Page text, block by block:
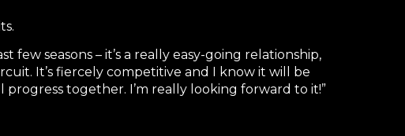
seasons – it’s a really easy-going relationship,
It’s fiercely competitive and I know it will be
together. I’m really looking forward to it!”